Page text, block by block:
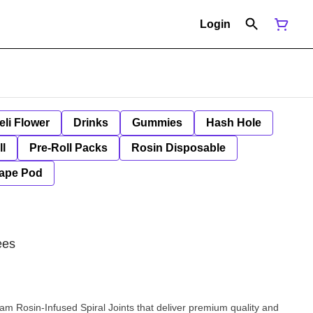
Login
Flower Drinks Gummies Hash Hole
Pre-Roll Packs Rosin Disposable
Pod
Rosin-Infused Spiral Joints that deliver premium quality and